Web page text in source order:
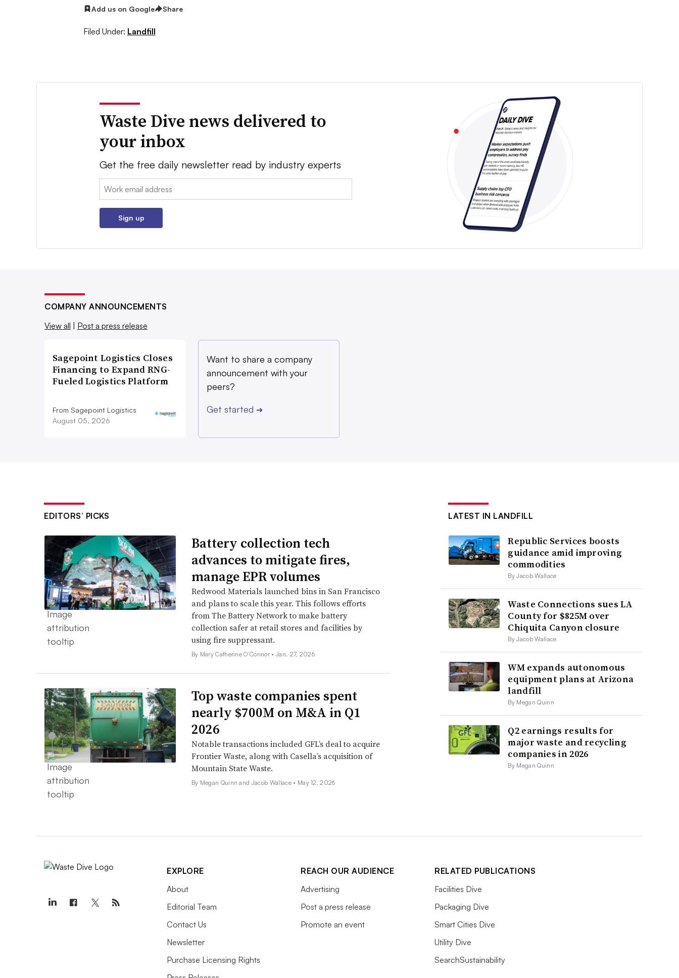
Add us on Google Share
Filed Under: Landfill
Waste Dive news delivered to
your inbox
Get the free daily newsletter read by industry experts
Email:
Sign up
COMPANY ANNOUNCEMENTS
View all
Post a press release
Sagepoint Logistics Closes
Financing to Expand RNG-
Fueled Logistics Platform
From Sagepoint Logistics
August 05, 2026
Want to share a company
announcement with your
peers?
Get started ➔
EDITORS’ PICKS
Battery collection tech
advances to mitigate fires,
manage EPR volumes
Redwood Materials launched bins in San Francisco
and plans to scale this year. This follows efforts
from The Battery Network to make battery
collection safer at retail stores and facilities by
using fire suppressant.
By Mary Catherine O’Connor • Jan. 27, 2026
Top waste companies spent
nearly $700M on M&A in Q1
2026
Notable transactions included GFL’s deal to acquire
Frontier Waste, along with Casella’s acquisition of
Mountain State Waste.
By Megan Quinn and Jacob Wallace • May 12, 2026
LATEST IN LANDFILL
Republic Services boosts
guidance amid improving
commodities
By Jacob Wallace
Waste Connections sues LA
County for $825M over
Chiquita Canyon closure
By Jacob Wallace
WM expands autonomous
equipment plans at Arizona
landfill
By Megan Quinn
Q2 earnings results for
major waste and recycling
companies in 2026
By Megan Quinn
EXPLORE
About
Editorial Team
Contact Us
Newsletter
Purchase Licensing Rights
REACH OUR AUDIENCE
Advertising
Post a press release
Promote an event
RELATED PUBLICATIONS
Facilities Dive
Packaging Dive
Smart Cities Dive
Utility Dive
SearchSustainability